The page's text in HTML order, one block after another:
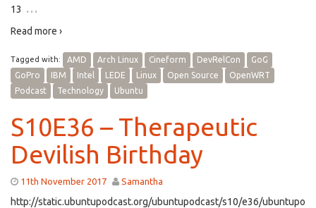
13 …
Read more ›
Tagged with: AMD Arch Linux Cineform DevRelCon
GoG
GoPro
IBM Intel LEDE Linux Open Source
OpenWRT
Podcast
Technology Ubuntu
S10E36 – Therapeutic
Devilish Birthday
11th November 2017 Samantha
http://static.ubuntupodcast.org/ubuntupodcast/s10/e36/ubuntupo